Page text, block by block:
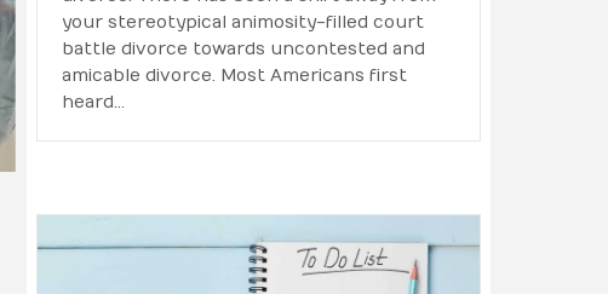
your stereotypical animosity-filled court
battle divorce towards uncontested and
amicable divorce. Most Americans first
heard…